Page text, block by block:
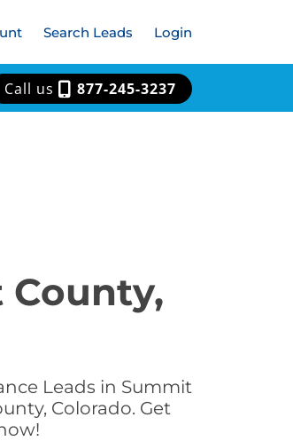
Search Leads Login
Call us 877-245-3237
County,
Leads in Summit
Colorado. Get